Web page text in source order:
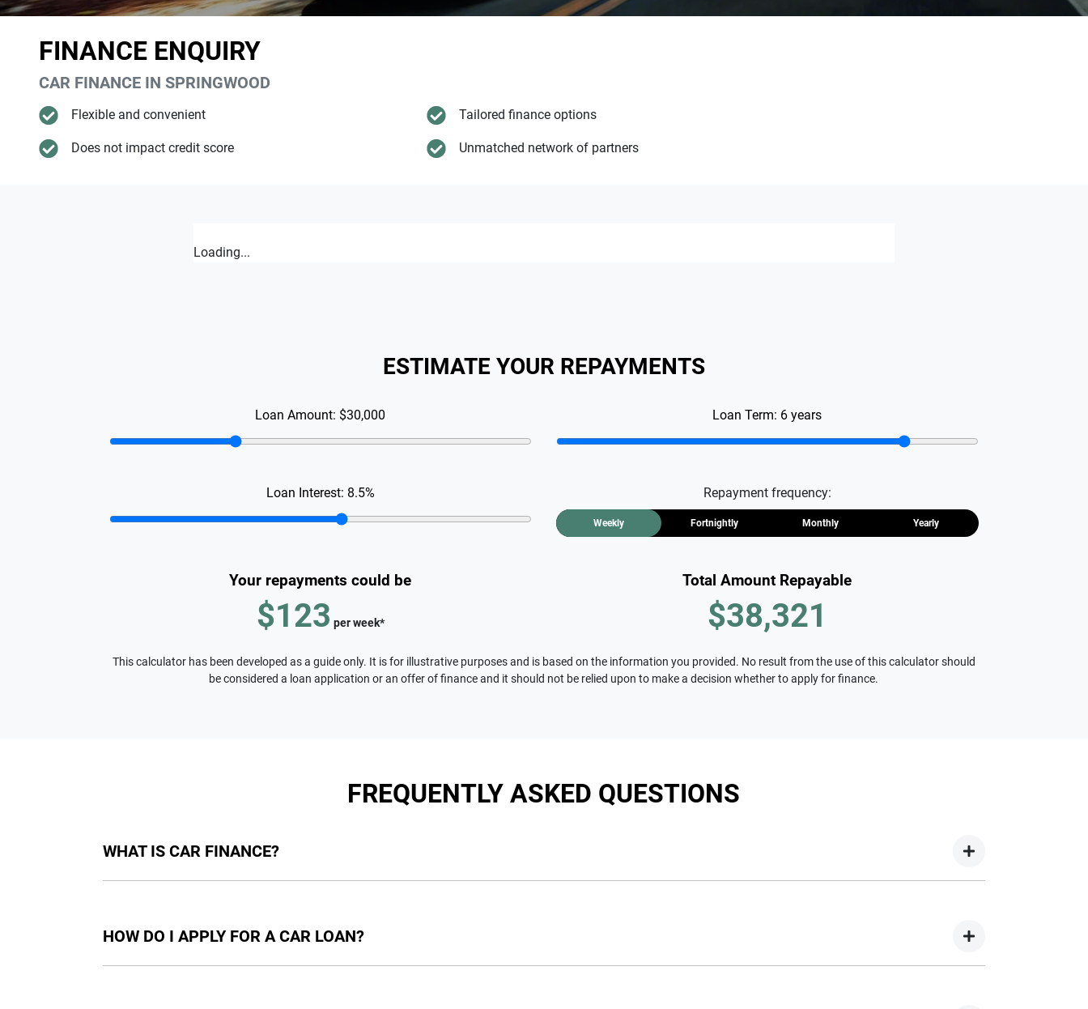
FINANCE ENQUIRY
CAR FINANCE IN SPRINGWOOD
Flexible and convenient
Does not impact credit score
Tailored finance options
Unmatched network of partners
Loading...
ESTIMATE YOUR REPAYMENTS
Loan Amount: $30,000 Loan Term: 6 years
Loan Interest: 8.5% Repayment frequency:
Weekly Fortnightly Monthly Yearly
Your repayments could be
$123 perweek*
Total Amount Repayable
$38,321
This calculator has been developed as a guide only. It is for illustrative purposes and is based on the information you provided. No result from the use of this calculator should
be considered a loan application or an offer of finance and it should not be relied upon to make a decision whether to apply for finance.
FREQUENTLY ASKED QUESTIONS
WHAT IS CAR FINANCE?
HOW DO I APPLY FOR A CAR LOAN?